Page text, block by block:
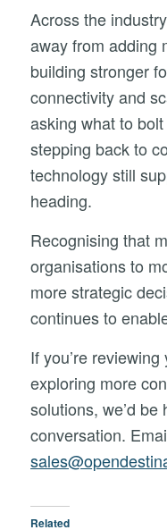
Across the
away from adding
building stronger
connectivity and
asking what to
stepping back to
technology still
heading.
Recognising that
organisations to
more strategic
continues to
Ifyou’re reviewing
exploring more
solutions, we’d be
conversation.
Related